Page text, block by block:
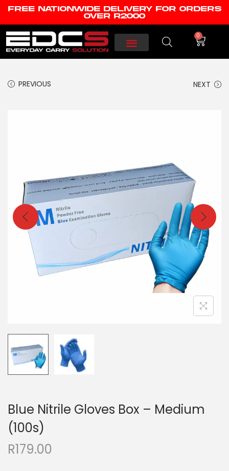
FREE NATIONWIDE DELIVERY FOR ORDERS
OVER R2000
0
PREVIOUS NEXT
Blue Nitrile Gloves Box – Medium
(100s)
R179.00